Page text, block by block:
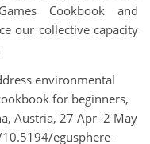
Cookbook and
our collective capacity
environmental
for beginners,
Austria, 27 Apr–2 May
egusphere-